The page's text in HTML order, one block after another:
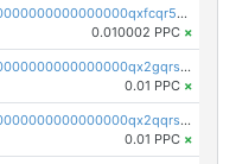
pc1qcanvas0000000000000000000000000000000000000qxfcqr5qqesgs7r
0.010002 PPC ×
pc1qcanvas0000000000000000000000000000000000000qx2gqrszs7adt48
0.01 PPC ×
pc1qcanvas0000000000000000000000000000000000000qx2qqrszs4xyn7g
0.01 PPC ×